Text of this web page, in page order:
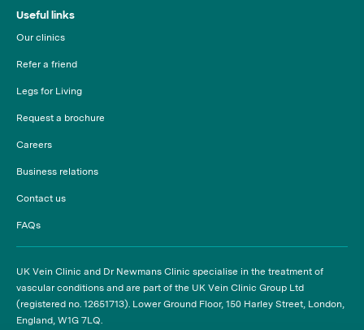
Useful links
Our clinics
Refer a friend
Legs for Living
Request a brochure
Careers
Business relations
Contact us
FAQs
UK Vein Clinic and Dr Newmans Clinic specialise in the treatment of
vascular conditions and are part of the UK Vein Clinic Group Ltd
(registered no. 12651713). Lower Ground Floor, 150 Harley Street, London,
England, W1G 7LQ.